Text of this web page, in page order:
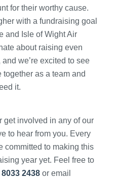
for their worthy cause.
with a fundraising goal
and Isle of Wight Air
about raising even
we’re excited to see
as a team and
it.
get involved in any of our
to hear from you. Every
committed to making this
year yet. Feel free to
2438or email